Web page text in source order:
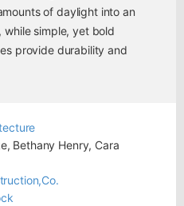
of daylight into an
while simple, yet bold
provide durability and
Bethany Henry, Cara